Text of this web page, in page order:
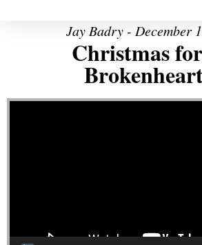
Jay Badry - December
Christmas
Video Player